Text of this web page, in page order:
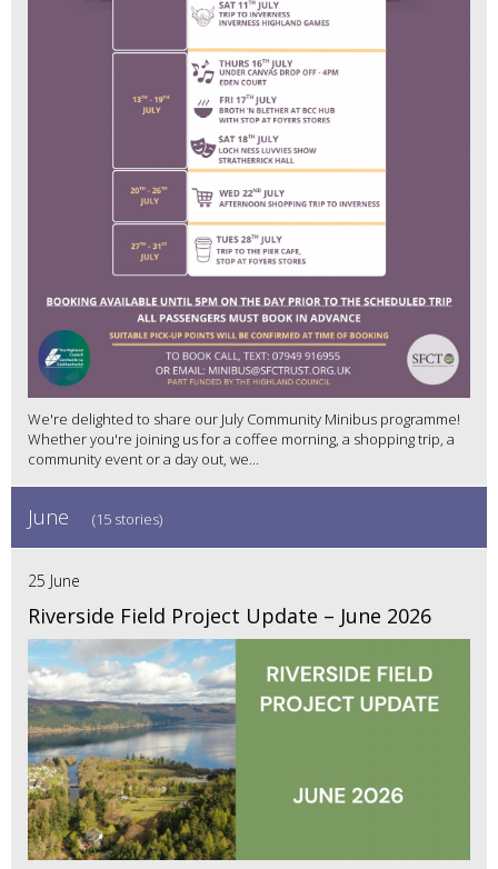
We're delighted to share our July Community Minibus programme!
Whether you're joining us for a coffee morning, a shopping trip, a
community event or a day out, we...
June (15 stories)
25 June
Riverside Field Project Update – June 2026